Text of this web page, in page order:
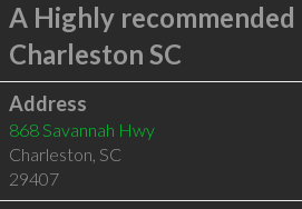
A Highly recommended
Charleston SC
Address
868 Savannah Hwy
Charleston, SC
29407